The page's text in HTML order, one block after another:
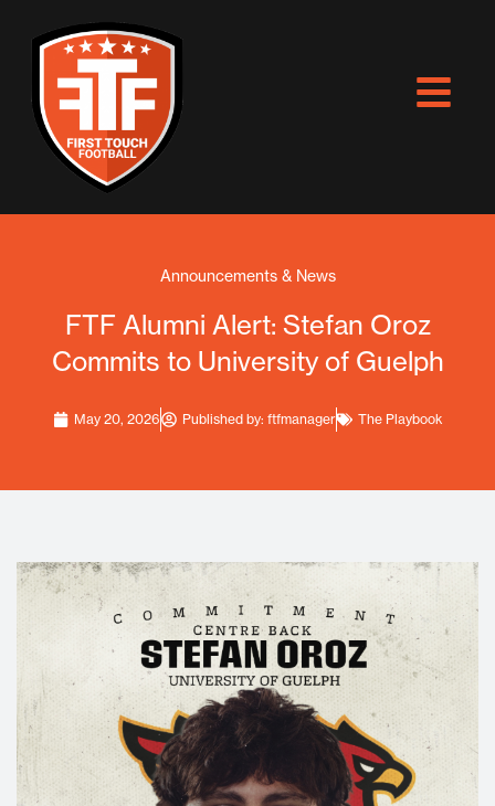
Announcements & News
FTF Alumni Alert: Stefan Oroz
Commits to University of Guelph
May 20, 2026 Published by: ftfmanager The Playbook